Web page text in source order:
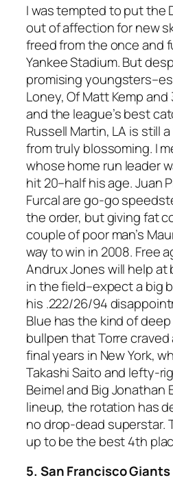
I was tempted to put the
out of affection for new
freed from the once and
Yankee Stadium. But
promising
Loney, Of Matt Kemp
and the league’s best
Russell Martin, LA is still
from truly blossoming. I
whose home run leader
hit 20–half his age. Juan
Furcal are go-go
the order, but giving fat
couple of poor man’s
way to win in 2008. Free
Andrux Jones will help
in the field–expect a big
his .222/26/94
Blue has the kind of
bullpen that Torre
final years in New York,
Takashi Saito and lefty-
Beimel and Big Jonathan
lineup, the rotation has
no drop-dead superstar.
up to be the best 4th
5. San Francisco Giants